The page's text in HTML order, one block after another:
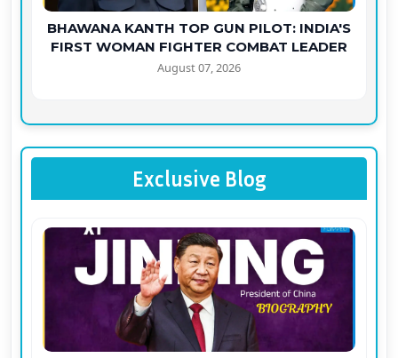
BHAWANA KANTH TOP GUN PILOT: INDIA'S
FIRST WOMAN FIGHTER COMBAT LEADER
August 07, 2026
Exclusive Blog